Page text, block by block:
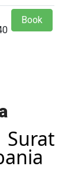
Book
Surat